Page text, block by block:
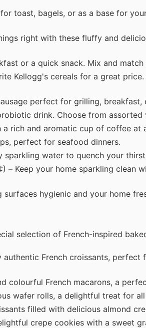
toast, bagels, or as a base for
right with these fluffy and
or a quick snack. Mix and
Kellogg's cereals for a great
perfect for grilling, breakfast,
drink. Choose from assorted
rich and aromatic cup of coffee at
perfect for seafood dinners.
water to quench your
– Keep your home sparkling clean
hygienic and your home
selection of French-inspired
French croissants, perfect
colourful French macarons, a
wafer rolls, a delightful treat for all
filled with delicious almond
crepe cookies with a sweet